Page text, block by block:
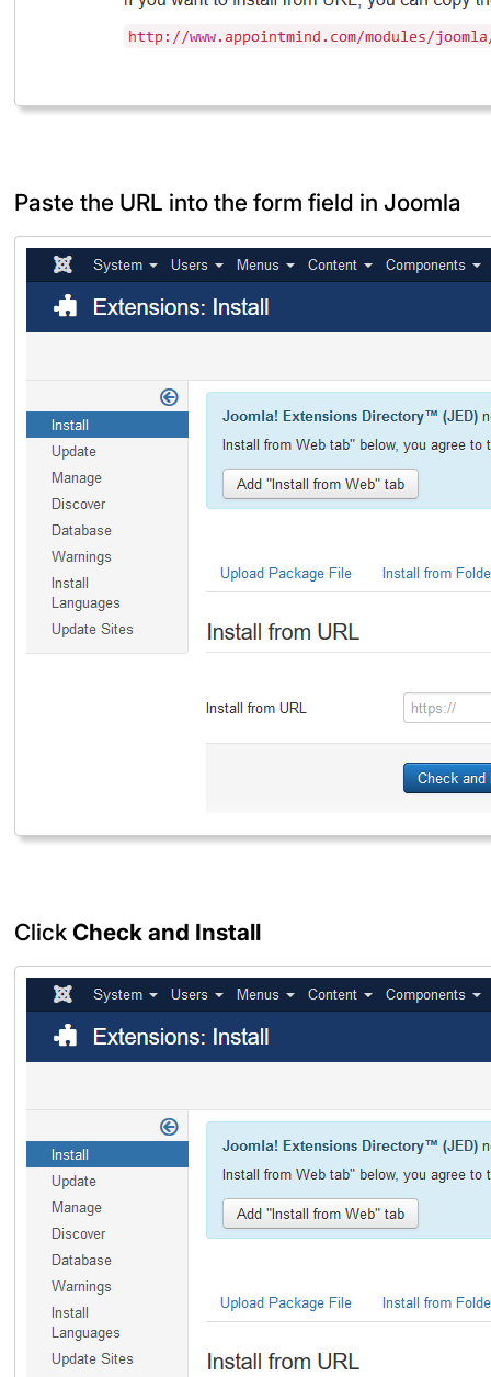
Paste the URL into the form field in Joomla
Click Check and Install